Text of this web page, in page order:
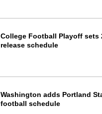
College Football Playoff sets
release schedule
Washington adds Portland
football schedule